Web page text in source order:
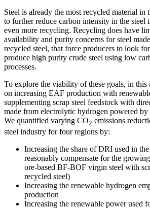
Steel is already the most recycled material in
to further reduce carbon intensity in the
even more recycling. Recycling does have
availability and purity concerns for steel
recycled steel, that force producers to look
produce high purity crude steel using low
processes.
To explore the viability of these goals, in this
on increasing EAF production with
supplementing scrap steel feedstock with
made from electrolytic hydrogen powered by
We quantified varying CO2 emissions
steel industry for four regions by:
Increasing the share of DRI used in
reasonably compensate for the
ore-based BF-BOF virgin steel with
recycled steel)
Increasing the renewable hydrogen
production
Increasing the renewable power used